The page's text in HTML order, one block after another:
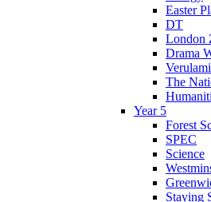
Easter
DT
London
Drama
The
Year 5
Forest
SPEC
Science
Staying